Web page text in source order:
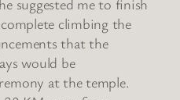
climbing the
that the
would be
at the temple.